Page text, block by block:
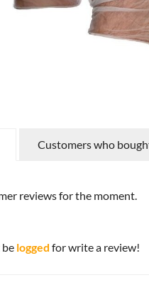
Customers who
reviews for the moment.
logged for write a review!